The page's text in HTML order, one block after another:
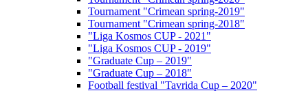
Tournament "Crimean spring-2019"
Tournament "Crimean spring-2018"
"Liga Kosmos CUP - 2021"
"Liga Kosmos CUP - 2019"
"Graduate Cup – 2019"
"Graduate Cup – 2018"
Football festival "Tavrida Cup – 2020"